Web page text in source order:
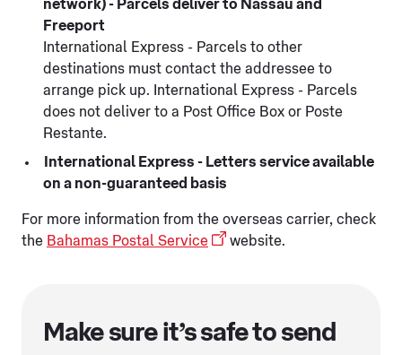
network) - Parcels deliver to Nassau and
Freeport
International Express - Parcels to other
destinations must contact the addressee to
arrange pick up. International Express - Parcels
does not deliver to a Post Office Box or Poste
Restante.
International Express - Letters service available
on a non-guaranteed basis
For more information from the overseas carrier, check
the Bahamas Postal Service website.
Make sure it’s safe to send